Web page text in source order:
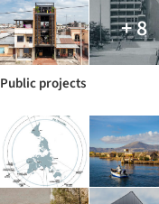
+ 8
Public projects